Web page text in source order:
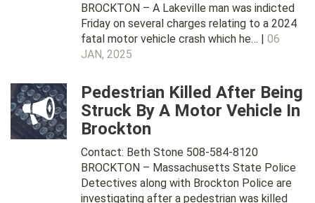
BROCKTON – A Lakeville man was indicted
Friday on several charges relating to a 2024
fatal motor vehicle crash which he… | 06
JAN, 2025
Pedestrian Killed After Being
Struck By A Motor Vehicle In
Brockton
Contact: Beth Stone 508-584-8120
BROCKTON – Massachusetts State Police
Detectives along with Brockton Police are
investigating after a pedestrian was killed